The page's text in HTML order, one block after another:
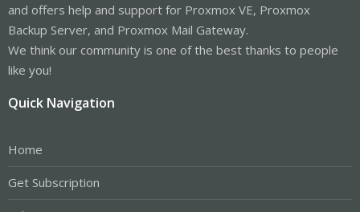
and offers help and support for Proxmox VE, Proxmox
Backup Server, and Proxmox Mail Gateway.
We think our community is one of the best thanks to people
like you!
Quick Navigation
Home
Get Subscription